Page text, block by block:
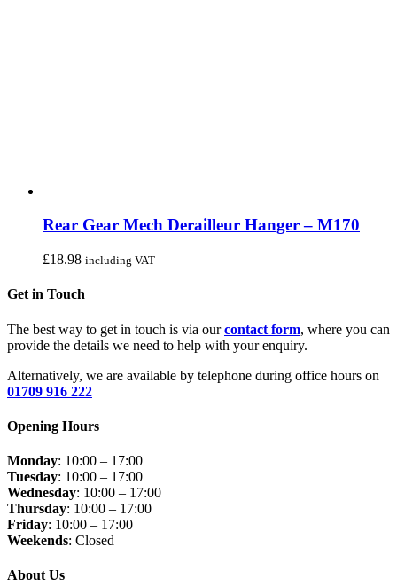
Rear Gear Mech Derailleur Hanger – M170
£18.98 including VAT
Get in Touch
The best way to get in touch is via ourcontact form, where you can
provide the details we need to help with your enquiry.
Alternatively, we are available by telephone during office hours on
01709 916 222
Opening Hours
Monday: 10:00 – 17:00
Tuesday: 10:00 – 17:00
Wednesday: 10:00 – 17:00
Thursday: 10:00 – 17:00
Friday: 10:00 – 17:00
Weekends: Closed
About Us